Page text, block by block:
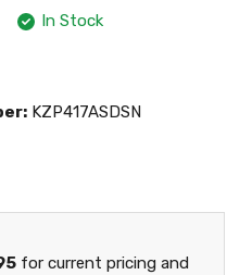
In Stock
KZP417ASDSN
for current pricing and